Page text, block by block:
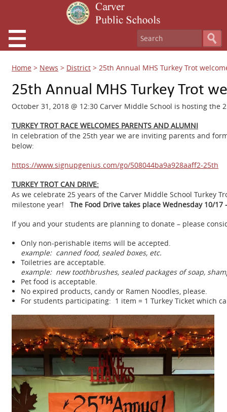
Home > News > District > 25th Annual MHS Turkey Trot
25th Annual MHS Turkey Trot
October 31, 2018 @ 12:30 Carver Middle School is hosting
TURKEY TROT RACE WELCOMES PARENTS AND ALUMNI
In celebration of the 25th year we are inviting parents and
below:
https://www.signupgenius.com/go/508044ba9a928aaff2-25th
TURKEY TROT CAN DRIVE:
As we celebrate 25 years of the Carver Middle School Turkey
milestone year! The Food Drive takes place Wednesday 10/17
If you and your students are planning to donate – please
Only non-perishable items will be accepted.
example: canned food, sealed boxes, etc.
Toiletries are acceptable.
example: new toothbrushes, sealed packages of soap,
Pet food is acceptable.
No expired products, candy or Ramen Noodles, please.
For students participating: 1 item = 1 Turkey Ticket which